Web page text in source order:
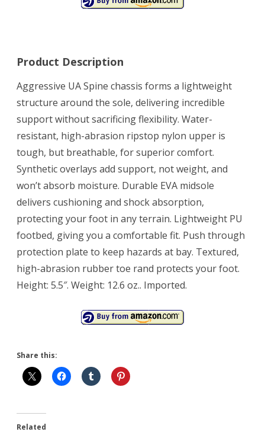
Product Description
Aggressive UA Spine chassis forms a lightweight
structure around the sole, delivering incredible
support without sacrificing flexibility. Water-
resistant, high-abrasion ripstop nylon upper is
tough, but breathable, for superior comfort.
Synthetic overlays add support, not weight, and
won’t absorb moisture. Durable EVA midsole
delivers cushioning and shock absorption,
protecting your foot in any terrain. Lightweight PU
footbed, giving you a comfortable fit. Push through
protection plate to keep hazards at bay. Textured,
high-abrasion rubber toe rand protects your foot.
Height: 5.5″. Weight: 12.6 oz.. Imported.
Share this:
Related